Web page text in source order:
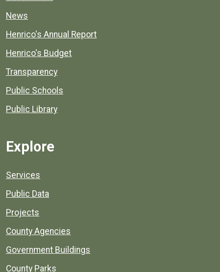
News
Henrico's Annual Report
Henrico's Budget
Transparency
Public Schools
Public Library
Explore
Services
Public Data
Projects
County Agencies
Government Buildings
County Parks